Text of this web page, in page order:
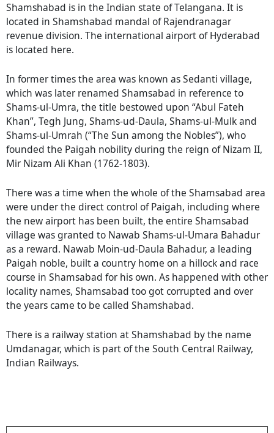
Shamshabad is in the Indian state of Telangana. It is
located in Shamshabad mandal of Rajendranagar
revenue division. The international airport of Hyderabad
is located here.
In former times the area was known as Sedanti village,
which was later renamed Shamsabad in reference to
Shams-ul-Umra, the title bestowed upon “Abul Fateh
Khan”, Tegh Jung, Shams-ud-Daula, Shams-ul-Mulk and
Shams-ul-Umrah (“The Sun among the Nobles”), who
founded the Paigah nobility during the reign of Nizam II,
Mir Nizam Ali Khan (1762-1803).
There was a time when the whole of the Shamsabad area
were under the direct control of Paigah, including where
the new airport has been built, the entire Shamsabad
village was granted to Nawab Shams-ul-Umara Bahadur
as a reward. Nawab Moin-ud-Daula Bahadur, a leading
Paigah noble, built a country home on a hillock and race
course in Shamsabad for his own. As happened with other
locality names, Shamsabad too got corrupted and over
the years came to be called Shamshabad.
There is a railway station at Shamshabad by the name
Umdanagar, which is part of the South Central Railway,
Indian Railways.